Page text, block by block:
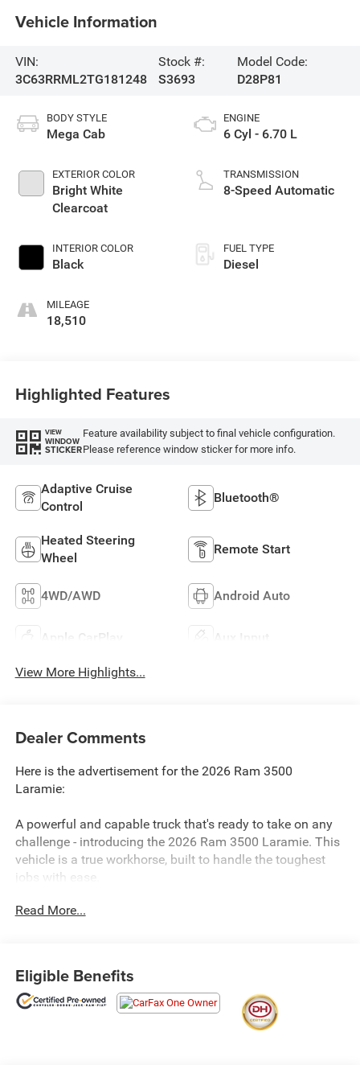
Vehicle Information
VIN:
3C63RRML2TG181248
Stock #:
S3693
Model Code:
D28P81
BODY STYLE
Mega Cab
EXTERIOR COLOR
Bright White
Clearcoat
INTERIOR COLOR
Black
MILEAGE
18,510
ENGINE
6 Cyl - 6.70 L
TRANSMISSION
8-Speed Automatic
FUEL TYPE
Diesel
Highlighted Features
VIEW
WINDOW
STICKER
Feature availability subject to final vehicle configuration.
Please reference window sticker for more info.
Adaptive Cruise
Control
Bluetooth®
Heated Steering
Wheel
Remote Start
4WD/AWD Android Auto
Apple CarPlay Aux Input
View More Highlights...
Dealer Comments
Here is the advertisement for the 2026 Ram 3500
Laramie:
A powerful and capable truck that's ready to take on any
challenge - introducing the 2026 Ram 3500 Laramie. This
vehicle is a true workhorse, built to handle the toughest
jobs with ease.
- 4WD
- FAST AND EASY FINANCING
- LOCAL TRADE
- ONE OWNER
- THE NEW PRICE OUTLET
Read More...
Eligible Benefits